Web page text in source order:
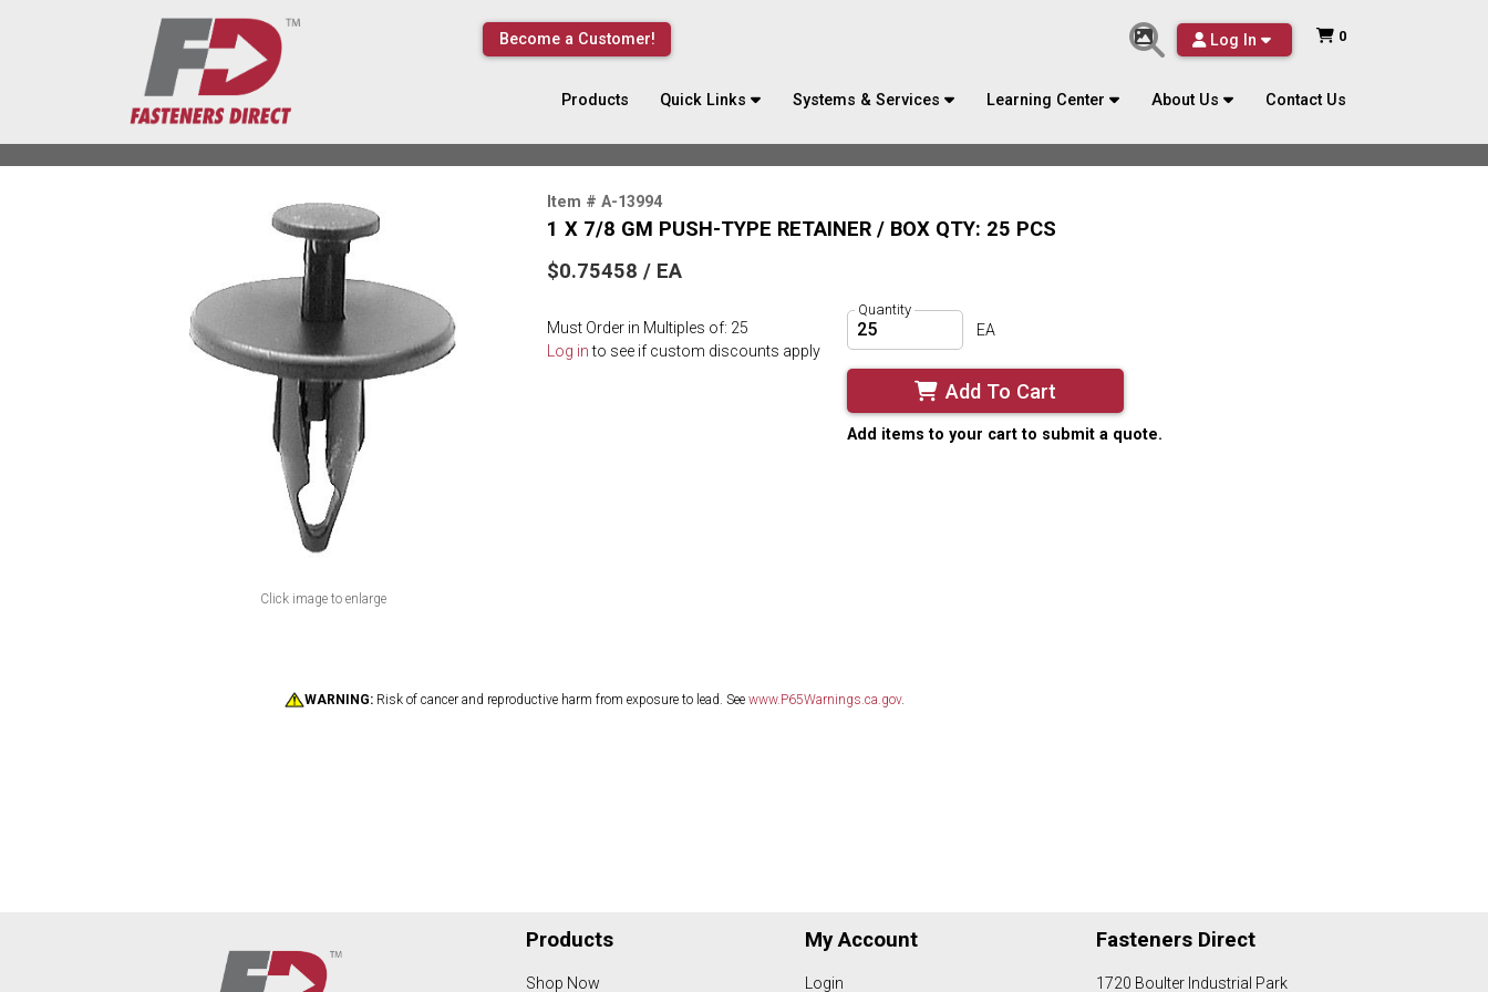
Become a Customer! Log In 0
Products Quick Links Systems & Services Learning Center About Us Contact Us
Click image to enlarge
Item # A-13994
1 X 7/8 GM PUSH-TYPE RETAINER / BOX QTY: 25 PCS
$0.75458 / EA
Must Order in Multiples of: 25
Log into see if custom discounts apply
Quantity
EA
Add To Cart
Add items to your cart to submit a quote.
WARNING: Risk of cancer and reproductive harm from exposure to lead. See www.P65Warnings.ca.gov.
Products
Shop Now
My Account
Login
Fasteners Direct
1720 Boulter Industrial Park